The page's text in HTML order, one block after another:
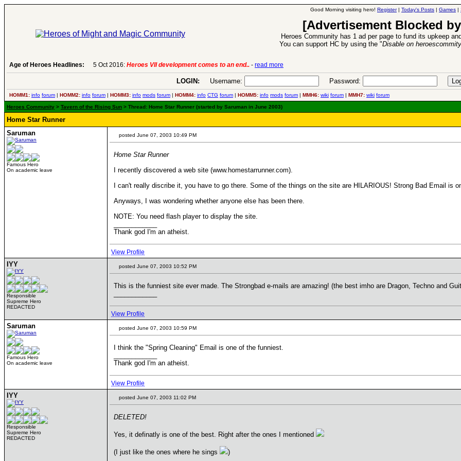
Good Morning visiting hero! Register| Today's Posts | Games |
[Advertisement Blocked
Heroes Community has 1 ad per page to fund its upkeep
You can support HC by using the "Disable on
Age of Heroes Headlines:5 Oct 2016:Heroes VII development comes to an end..- read more
LOGIN: Username: Password:
HOMM1: info forum | HOMM2: info forum | HOMM3: info mods forum | HOMM4: info CTG forum | HOMM5: info mods forum | MMH6: wiki forum | MMH7: wiki forum
Heroes Community > Tavern of the Rising Sun > Thread: Home Star Runner (started by Saruman in June 2003)
Home Star Runner
Saruman
Famous Hero
On academic leave
posted June 07, 2003 10:49 PM
Home Star Runner
I recently discovered a web site (www.homestarrunner.com).
I can't really discribe it, you have to go there. Some of the things on the site are HILARIOUS! Strong Bad Email is
Anyways, I was wondering whether anyone else has been there.
NOTE: You need flash player to display the site.
Thank god I'm an atheist.
View Profile
IYY
Responsible
Supreme Hero
REDACTED
posted June 07, 2003 10:52 PM
This is the funniest site ever made. The Strongbad e-mails are amazing! (the best imho are Dragon, Techno and
View Profile
Saruman
Famous Hero
On academic leave
posted June 07, 2003 10:59 PM
I think the "Spring Cleaning" Email is one of the funniest.
Thank god I'm an atheist.
View Profile
IYY
Responsible
Supreme Hero
REDACTED
posted June 07, 2003 11:02 PM
DELETED!
Yes, it definatly is one of the best. Right after the ones I mentioned
(I just like the ones where he sings
)